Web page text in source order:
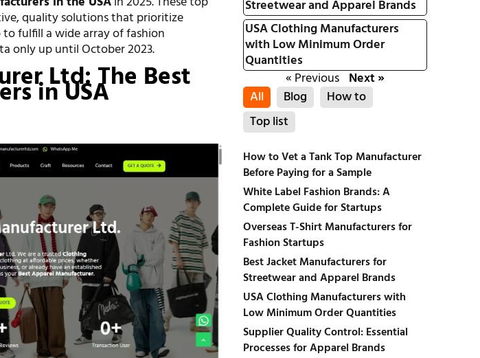
quality solutions that prioritize
fulfill a wide array of fashion
only up until October 2023.
Ltd: The Best
in USA
Streetwear and Apparel Brands
USA Clothing Manufacturers
with Low Minimum Order
Quantities
« Previous Next »
All
Blog
How to
Top list
How to Vet a Tank Top Manufacturer
Before Paying for a Sample
White Label Fashion Brands: A
Complete Guide for Startups
Overseas T-Shirt Manufacturers for
Fashion Startups
Best Jacket Manufacturers for
Streetwear and Apparel Brands
USA Clothing Manufacturers with
Low Minimum Order Quantities
Supplier Quality Control: Essential
Processes for Apparel Brands